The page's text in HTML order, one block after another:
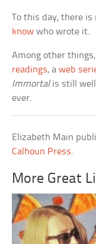
To this day, there
know who wrote it.
Among other
readings, aweb
Immortalis still
ever.
Elizabeth Main
Calhoun Press.
More Great